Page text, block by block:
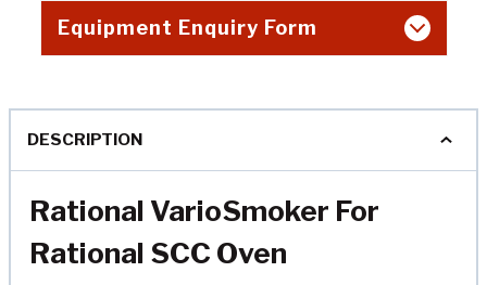
Equipment Enquiry Form
DESCRIPTION
Rational VarioSmoker For
Rational SCC Oven